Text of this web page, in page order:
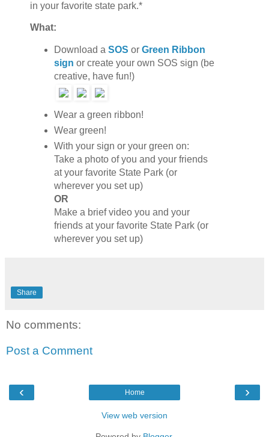
in your favorite state park.*
What:
Download a SOS or Green Ribbon
sign or create your own SOS sign (be
creative, have fun!)
Wear a green ribbon!
Wear green!
With your sign or your green on:
Take a photo of you and your friends
at your favorite State Park (or
wherever you set up)
OR
Make a brief video you and your
friends at your favorite State Park (or
wherever you set up)
Share
No comments:
Post a Comment
‹ ›
Home
View web version